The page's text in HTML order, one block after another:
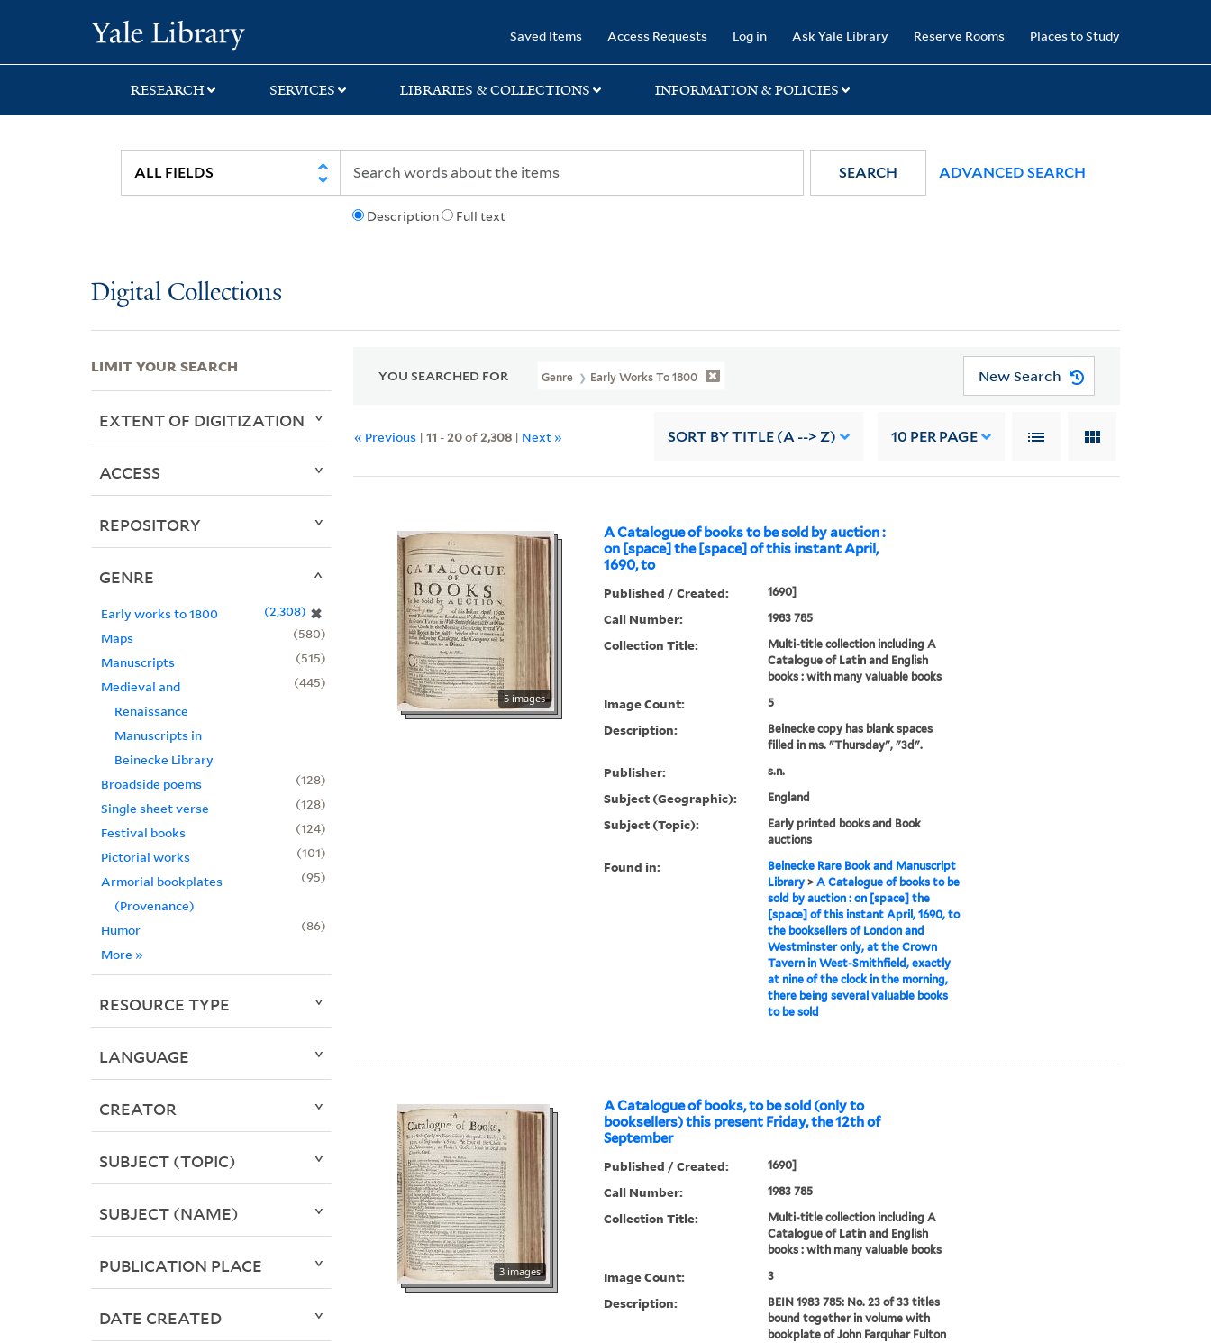
search
main
first
Saved Items Access Requests Log in Ask Yale Library Reserve Rooms Places to Study
RESEARCH SERVICES LIBRARIES & COLLECTIONS INFORMATION & POLICIES
Description Full text
SEARCH ADVANCED SEARCH
Digital Collections
YOU SEARCHED FOR Genre Early Works To 1800 New Search
« Previous |11 -20of2,308 | Next » SORT BY TITLE (A --> Z) 10 PER PAGE
A Catalogue of books to be sold by auction :
on [space] the [space] of this instant April,
1690, to
5 images
Published / Created: 1690]
Call Number: 1983 785
Collection Title:
Multi-title collection including A
Catalogue of Latin and English
books : with many valuable books
Image Count: 5
Description:
Beinecke copy has blank spaces
filled in ms. "Thursday", "3d".
Publisher: s.n.
Subject (Geographic): England
Subject (Topic):
Early printed books and Book
auctions
Found in:
Beinecke Rare Book and Manuscript
Library> A Catalogue of books to be
sold by auction : on [space] the
[space] of this instant April, 1690, to
the booksellers of London and
Westminster only, at the Crown
Tavern in West-Smithfield, exactly
at nine of the clock in the morning,
there being several valuable books
to be sold
A Catalogue of books, to be sold (only to
booksellers) this present Friday, the 12th of
September
3 images
Published / Created: 1690]
Call Number: 1983 785
Collection Title:
Multi-title collection including A
Catalogue of Latin and English
books : with many valuable books
Image Count: 3
Description:
BEIN 1983 785: No. 23 of 33 titles
bound together in volume with
bookplate of John Farquhar Fulton
LIMIT YOUR SEARCH
EXTENT OF DIGITIZATION
ACCESS
REPOSITORY
GENRE
Early works to 1800 ✖
2,308
Maps
580
Manuscripts
515
Medieval and
Renaissance
Manuscripts in
Beinecke Library
445
Broadside poems
128
Single sheet verse
128
Festival books
124
Pictorial works
101
Armorial bookplates
(Provenance)
95
Humor
86
More »
RESOURCE TYPE
LANGUAGE
CREATOR
SUBJECT (TOPIC)
SUBJECT (NAME)
PUBLICATION PLACE
DATE CREATED